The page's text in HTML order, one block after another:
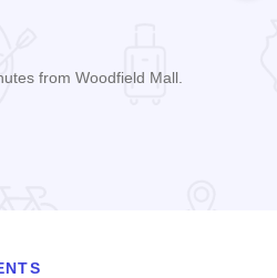
from Woodfield Mall.